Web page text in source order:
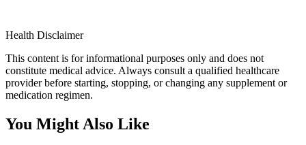
Health Disclaimer
This content is for informational purposes only and does not
constitute medical advice. Always consult a qualified healthcare
provider before starting, stopping, or changing any supplement or
medication regimen.
You Might Also Like